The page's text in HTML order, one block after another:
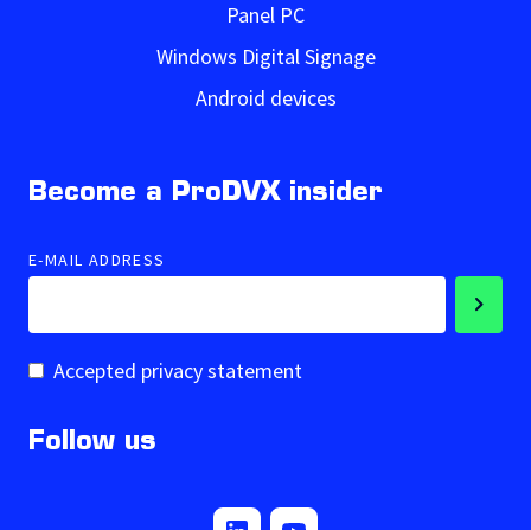
Panel PC
Windows Digital Signage
Android devices
Become a ProDVX insider
E-MAIL ADDRESS
Accepted privacy statement
Follow us